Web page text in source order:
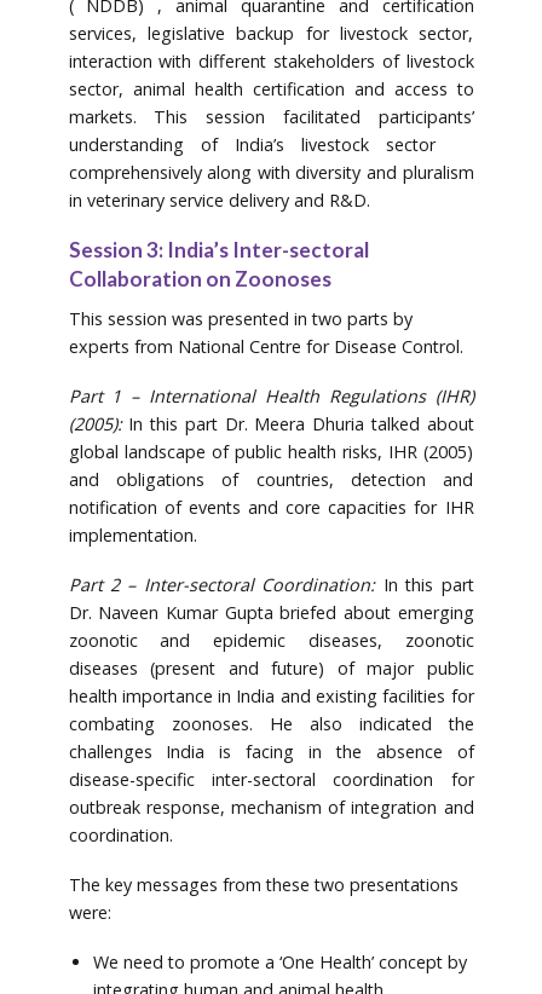
( NDDB) , animal quarantine and certification
services, legislative backup for livestock sector,
interaction with different stakeholders of livestock
sector, animal health certification and access to
markets. This session facilitated participants’
understanding of India’s livestock sector
comprehensively along with diversity and pluralism
in veterinary service delivery and R&D.
Session 3: India’s Inter-sectoral
Collaboration on Zoonoses
This session was presented in two parts by
experts from National Centre for Disease Control.
Part 1 – International Health Regulations (IHR)
(2005): In this part Dr. Meera Dhuria talked about
global landscape of public health risks, IHR (2005)
and obligations of countries, detection and
notification of events and core capacities for IHR
implementation.
Part 2 – Inter-sectoral Coordination: In this part
Dr. Naveen Kumar Gupta briefed about emerging
zoonotic and epidemic diseases, zoonotic
diseases (present and future) of major public
health importance in India and existing facilities for
combating zoonoses. He also indicated the
challenges India is facing in the absence of
disease-specific inter-sectoral coordination for
outbreak response, mechanism of integration and
coordination.
The key messages from these two presentations
were:
We need to promote a ‘One Health’ concept by